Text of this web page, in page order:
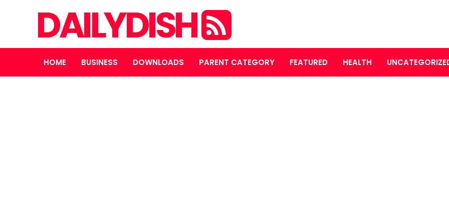
DAILYDISH
HOME BUSINESS DOWNLOADS PARENT CATEGORY FEATURED HEALTH